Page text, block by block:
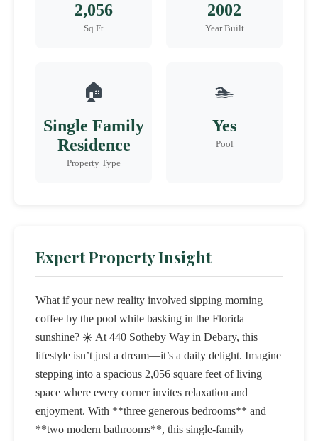
2,056
Sq Ft
2002
Year Built
🏠
Single Family
Residence
Property Type
🏊
Yes
Pool
Expert Property Insight
What if your new reality involved sipping morning
coffee by the pool while basking in the Florida
sunshine? ☀️ At 440 Sotheby Way in Debary, this
lifestyle isn’t just a dream—it’s a daily delight. Imagine
stepping into a spacious 2,056 square feet of living
space where every corner invites relaxation and
enjoyment. With **three generous bedrooms** and
**two modern bathrooms**, this single-family